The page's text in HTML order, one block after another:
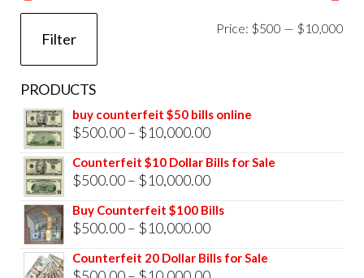
Filter
Price: $500 — $10,000
PRODUCTS
buy counterfeit $50 bills online
$500.00– $10,000.00Price
range:
$500.00
$10,000.00
Counterfeit $10 Dollar Bills for Sale
$500.00– $10,000.00Price
range:
$500.00
$10,000.00
Buy Counterfeit $100 Bills
$500.00– $10,000.00Price
range:
$500.00
Counterfeit 20 Dollar Bills for Sale
Price